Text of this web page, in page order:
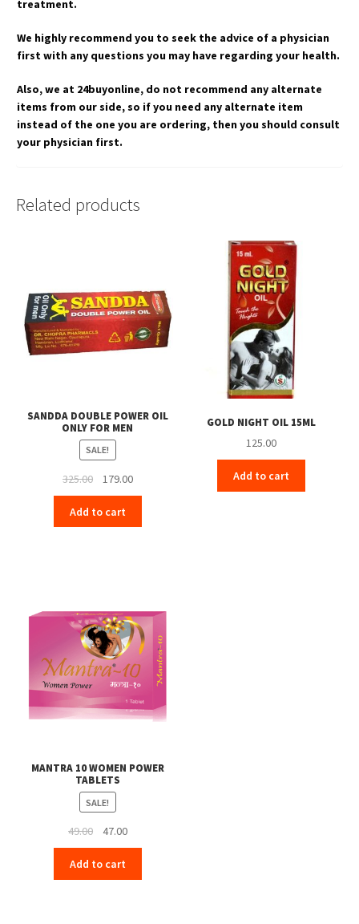
treatment.
We highly recommend you to seek the advice of a physician
first with any questions you may have regarding your health.
Also, we at 24buyonline, do not recommend any alternate
items from our side, so if you need any alternate item
instead of the one you are ordering, then you should consult
your physician first.
Related products
SANDDA DOUBLE POWER OIL
ONLY FOR MEN
SALE!
325.00
Original
price
was:
₹325.00.
179.00Current
price
₹179.00.
Add to cart
GOLD NIGHT OIL 15ML
125.00
Add to cart
MANTRA 10 WOMEN POWER
TABLETS
SALE!
49.00
Original
price
was:
₹49.00.
47.00Current
price
₹47.00.
Add to cart